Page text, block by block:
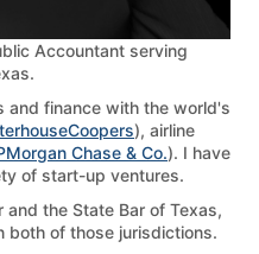
Accountant serving
and finance with the world's
), airline
Chase & Co.). I have
of start-up ventures.
and the State Bar of Texas,
both of those jurisdictions.